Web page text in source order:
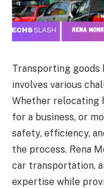
Transporting goods
involves various
Whether relocating
for a business, or
safety, efficiency,
the process. Rena
car transportation,
expertise while